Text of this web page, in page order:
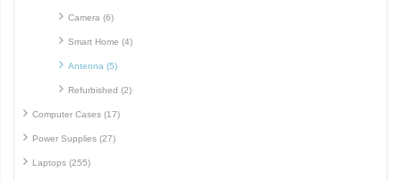
Camera (6)
Smart Home (4)
Antenna (5)
Refurbished (2)
Computer Cases (17)
Power Supplies (27)
Laptops (255)